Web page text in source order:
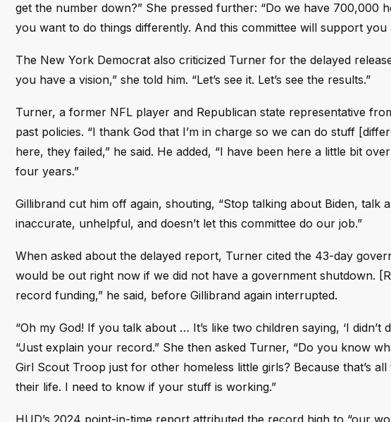
get the number down?” She pressed further: “Do we have 700,000
you want to do things differently. And this committee will support
The New York Democrat also criticized Turner for the delayed
you have a vision,” she told him. “Let’s see it. Let’s see the results.”
Turner, a former NFL player and Republican state representative
past policies. “I thank God that I’m in charge so we can do stuff
here, they failed,” he said. He added, “I have been here a little bit
four years.”
Gillibrand cut him off again, shouting, “Stop talking about Biden, talk
inaccurate, unhelpful, and doesn’t let this committee do our job.”
When asked about the delayed report, Turner cited the 43-day
would be out right now if we did not have a government shutdown.
record funding,” he said, before Gillibrand again interrupted.
“Oh my God! If you talk about … It’s like two children saying, ‘I didn’t
“Just explain your record.” She then asked Turner, “Do you know
Girl Scout Troop just for other homeless little girls? Because that’s
their life. I need to know if your stuff is working.”
HUD’s 2024 point-in-time report attributed the record high to “our